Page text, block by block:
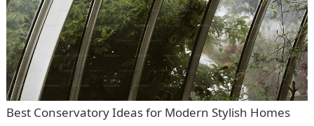
Best Conservatory Ideas for Modern Stylish Homes